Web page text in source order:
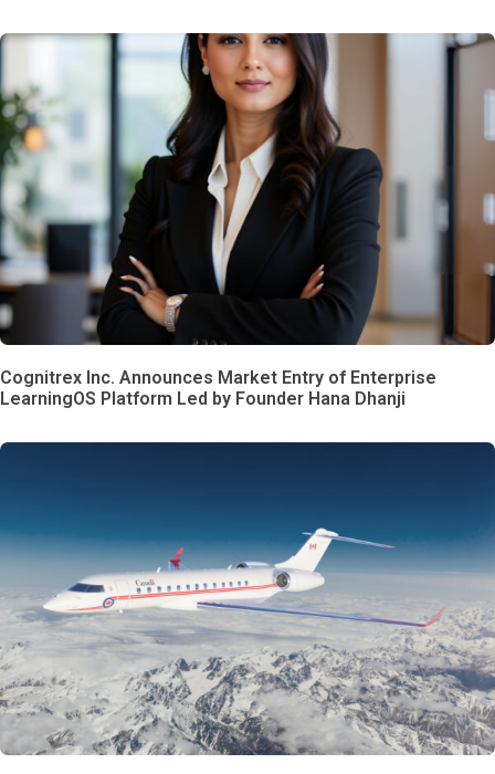
Cognitrex Inc. Announces Market Entry of Enterprise
LearningOS Platform Led by Founder Hana Dhanji